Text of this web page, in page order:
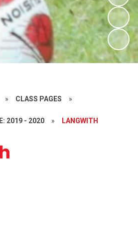
» CLASS PAGES »
2019 - 2020 » LANGWITH